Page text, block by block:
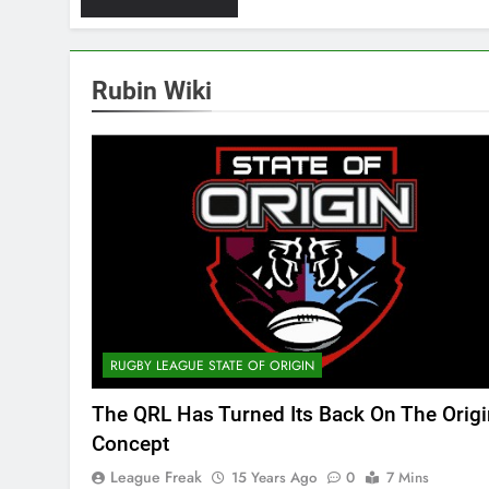
Rubin Wiki
RUGBY LEAGUE STATE OF ORIGIN
The QRL Has Turned Its Back On The
Concept
League Freak 15 Years Ago 0 7 Mins